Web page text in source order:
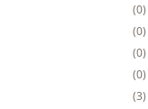
0
0
0
0
3